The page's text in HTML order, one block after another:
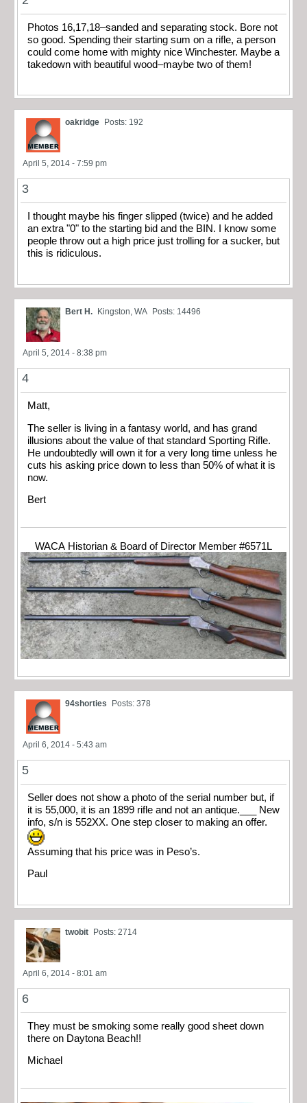
Photos 16,17,18–sanded and separating stock. Bore not
so good. Spending their starting sum on a rifle, a person
could come home with mighty nice Winchester. Maybe a
takedown with beautiful wood–maybe two of them!
oakridge Posts: 192
April 5, 2014 - 7:59 pm
3
I thought maybe his finger slipped (twice) and he added
an extra "0" to the starting bid and the BIN. I know some
people throw out a high price just trolling for a sucker, but
this is ridiculous.
Bert H. Kingston, WA Posts: 14496
April 5, 2014 - 8:38 pm
4
Matt,
The seller is living in a fantasy world, and has grand
illusions about the value of that standard Sporting Rifle.
He undoubtedly will own it for a very long time unless he
cuts his asking price down to less than 50% of what it is
now.
Bert
WACA Historian & Board of Director Member #6571L
94shorties Posts: 378
April 6, 2014 - 5:43 am
5
Seller does not show a photo of the serial number but, if
it is 55,000, it is an 1899 rifle and not an antique.___ New
info, s/n is 552XX. One step closer to making an offer.
Assuming that his price was in Peso’s.
Paul
twobit Posts: 2714
April 6, 2014 - 8:01 am
6
They must be smoking some really good sheet down
there on Daytona Beach!!
Michael